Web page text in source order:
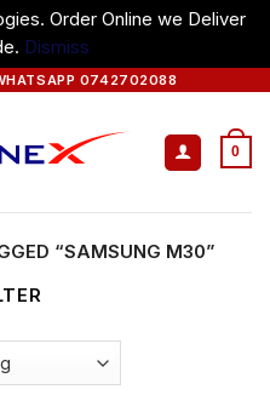
Order Online we Deliver
Dismiss
0742702088
0
“SAMSUNG M30”